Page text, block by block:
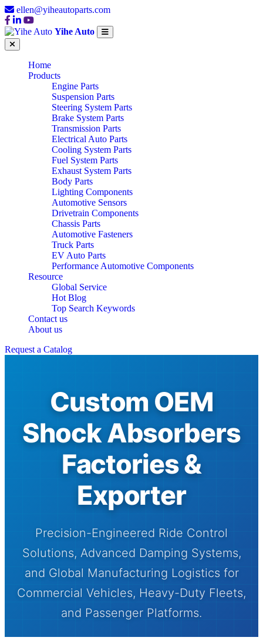
ellen@yiheautoparts.com
Yihe Auto
Home
Products
Engine Parts
Suspension Parts
Steering System Parts
Brake System Parts
Transmission Parts
Electrical Auto Parts
Cooling System Parts
Fuel System Parts
Exhaust System Parts
Body Parts
Lighting Components
Automotive Sensors
Drivetrain Components
Chassis Parts
Automotive Fasteners
Truck Parts
EV Auto Parts
Performance Automotive Components
Resource
Global Service
Hot Blog
Top Search Keywords
Contact us
About us
Request a Catalog
Custom OEM
Shock Absorbers
Factories &
Exporter
Precision-Engineered Ride Control
Solutions, Advanced Damping Systems,
and Global Manufacturing Logistics for
Commercial Vehicles, Heavy-Duty Fleets,
and Passenger Platforms.